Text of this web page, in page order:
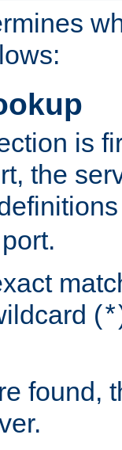
is
the
(*
found,